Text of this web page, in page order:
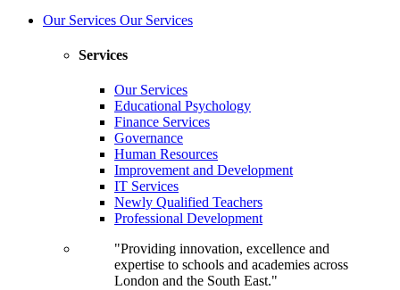
Our Services Our Services
Services
Our Services
Educational Psychology
Finance Services
Governance
Human Resources
Improvement and Development
IT Services
Newly Qualified Teachers
Professional Development
"Providing innovation, excellence and
expertise to schools and academies across
London and the South East."